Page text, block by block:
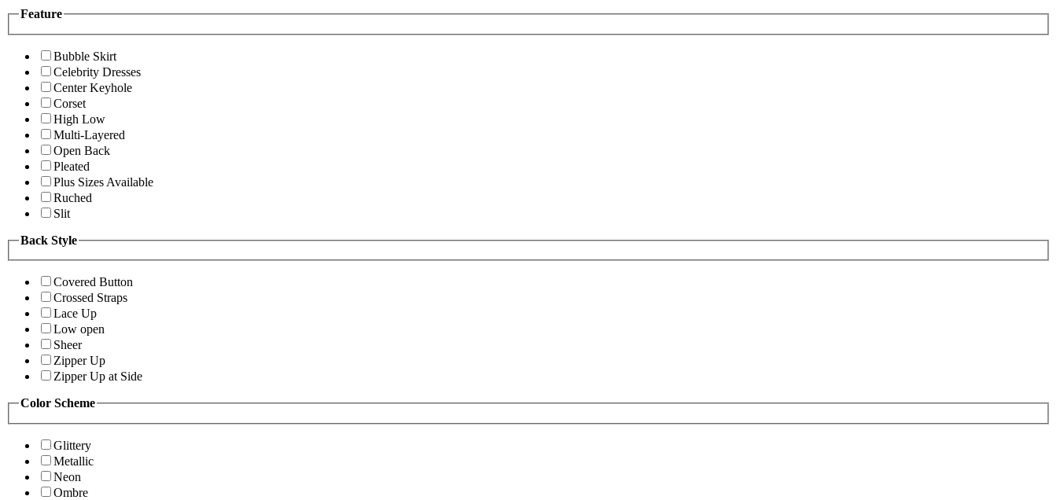
Feature
Bubble Skirt
Celebrity Dresses
Center Keyhole
Corset
High Low
Multi-Layered
Open Back
Pleated
Plus Sizes Available
Ruched
Slit
Back Style
Covered Button
Crossed Straps
Lace Up
Low open
Sheer
Zipper Up
Zipper Up at Side
Color Scheme
Glittery
Metallic
Neon
Ombre